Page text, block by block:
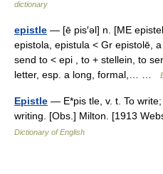
dictionary
epistle — [ē pis′əl] n. [ME
epistola, epistula < Gr epistolē,
send to < epi , to + stellein, to
letter, esp. a long, formal,… …
Epistle — E*pis tle, v. t. To
writing. [Obs.] Milton. [1913
Dictionary of English